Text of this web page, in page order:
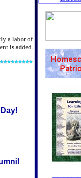
a labor of
is added.